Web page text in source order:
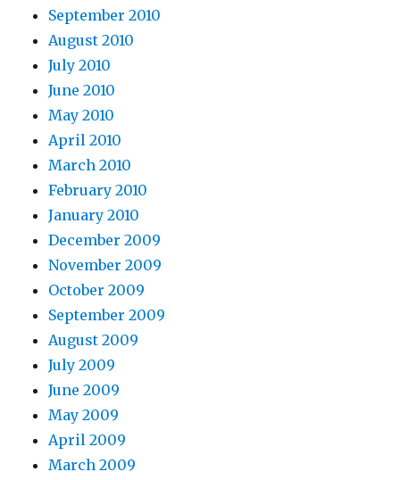
September 2010
August 2010
July 2010
June 2010
May 2010
April 2010
March 2010
February 2010
January 2010
December 2009
November 2009
October 2009
September 2009
August 2009
July 2009
June 2009
May 2009
April 2009
March 2009